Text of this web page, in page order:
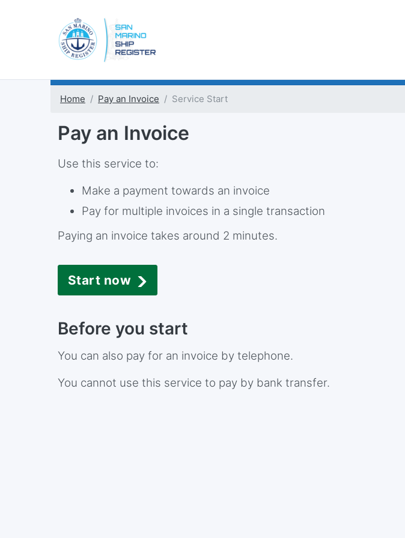
Home Pay an Invoice Service Start
Pay an Invoice
Use this service to:
Make a payment towards an invoice
Pay for multiple invoices in a single transaction
Paying an invoice takes around 2 minutes.
Start now
Before you start
You can also pay for an invoice by telephone.
You cannot use this service to pay by bank transfer.